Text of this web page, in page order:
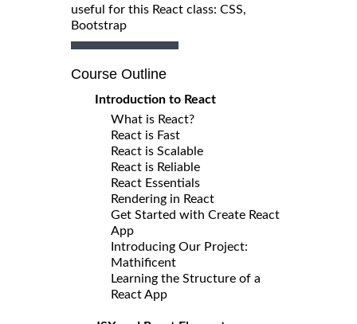
useful for this React class: CSS,
Bootstrap
Course Outline
Introduction to React
What is React?
React is Fast
React is Scalable
React is Reliable
React Essentials
Rendering in React
Get Started with Create React
App
Introducing Our Project:
Mathificent
Learning the Structure of a
React App